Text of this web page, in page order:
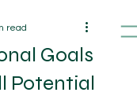
Goals
Potential
read